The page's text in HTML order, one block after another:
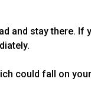
and stay there. If
could fall on